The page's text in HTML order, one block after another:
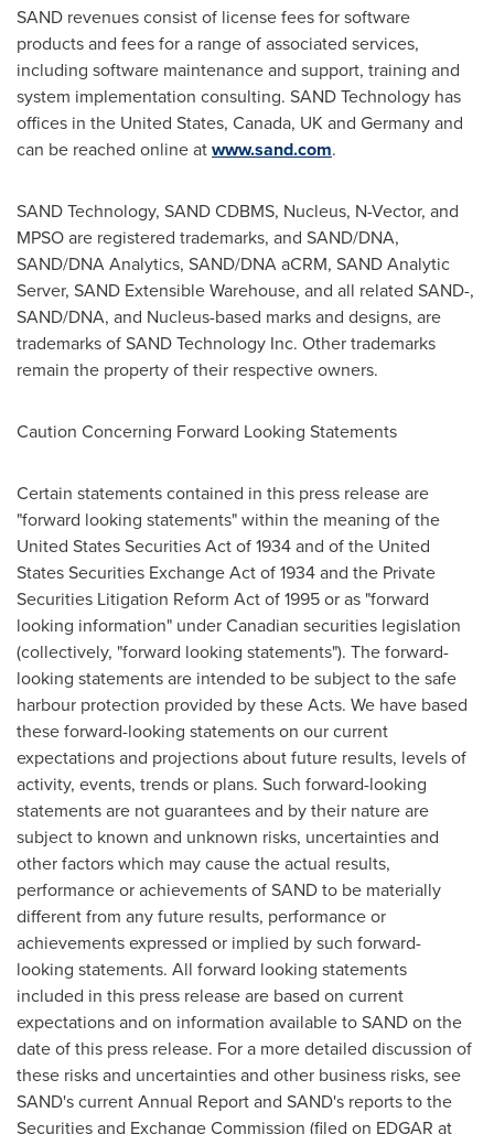
SAND revenues consist of license fees for software
products and fees for a range of associated services,
including software maintenance and support, training and
system implementation consulting. SAND Technology has
offices in the United States, Canada, UK and Germanyand
can be reached online atwww.sand.com.
SAND Technology, SAND CDBMS, Nucleus, N-Vector, and
MPSO are registered trademarks, and SAND/DNA,
SAND/DNA Analytics, SAND/DNA aCRM, SAND Analytic
Server, SAND Extensible Warehouse, and all related SAND-,
SAND/DNA, and Nucleus-based marks and designs, are
trademarks of SAND Technology Inc. Other trademarks
remain the property of their respective owners.
Caution Concerning Forward Looking Statements
Certain statements contained in this press release are
"forward looking statements" within the meaning of the
United StatesSecurities Act of 1934 and of the United
StatesSecurities Exchange Act of 1934 and the Private
Securities Litigation Reform Act of 1995 or as "forward
looking information" under Canadian securities legislation
(collectively, "forward looking statements"). The forward-
looking statements are intended to be subject to the safe
harbour protection provided by these Acts. We have based
these forward-looking statements on our current
expectations and projections about future results, levels of
activity, events, trends or plans. Such forward-looking
statements are not guarantees and by their nature are
subject to known and unknown risks, uncertainties and
other factors which may cause the actual results,
performance or achievements of SAND to be materially
different from any future results, performance or
achievements expressed or implied by such forward-
looking statements. All forward looking statements
included in this press release are based on current
expectations and on information available to SAND on the
date of this press release. For a more detailed discussion of
these risks and uncertainties and other business risks, see
SAND's current Annual Report and SAND's reports to the
Securities and Exchange Commission (filed on EDGAR at